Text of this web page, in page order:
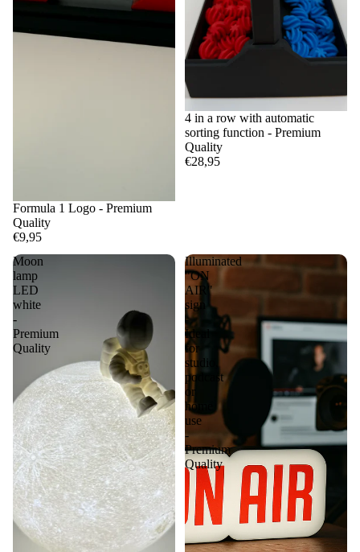
Formula 1 Logo - Premium
Quality
€9,95
4 in a row with automatic
sorting function - Premium
Quality
€28,95
Moon
lamp
LED
white
-
Premium
Quality
Illuminated
"ON
AIR"
sign
-
Ideal
for
studio,
podcast
or
home
use
-
Premium
Quality